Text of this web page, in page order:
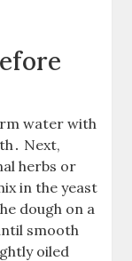
water with
Next,
herbs or
in the yeast
dough on a
smooth
oiled